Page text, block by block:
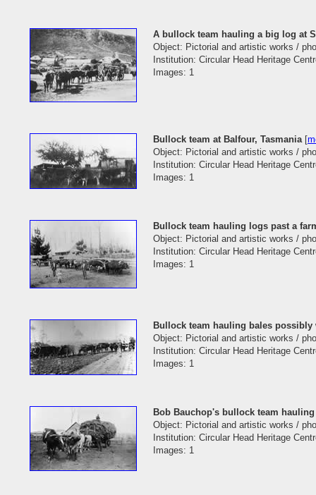
A bullock team hauling a big log at
Object: Pictorial and artistic works /
Institution: Circular Head Heritage
Images: 1
Bullock team at Balfour, Tasmania [
Object: Pictorial and artistic works /
Institution: Circular Head Heritage
Images: 1
Bullock team hauling logs past a
Object: Pictorial and artistic works /
Institution: Circular Head Heritage
Images: 1
Bullock team hauling bales possibly
Object: Pictorial and artistic works /
Institution: Circular Head Heritage
Images: 1
Bob Bauchop's bullock team
Object: Pictorial and artistic works /
Institution: Circular Head Heritage
Images: 1